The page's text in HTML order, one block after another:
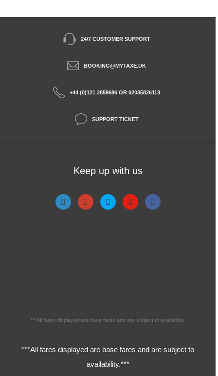
24/7 CUSTOMER SUPPORT
BOOKING@MYTAXE.UK
+44 (0)121 2859686 OR 02035826113
SUPPORT TICKET
Keep up with us
***All fares displayed are base fares and are subject to availability.
***All fares displayed are base fares and are subject to
availability.***